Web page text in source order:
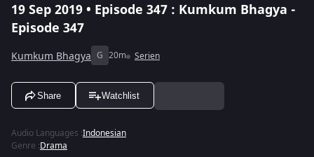
19 Sep 2019 • Episode 347 : Kumkum Bhagya -
Episode 347
Kumkum Bhagya G 20m Serien
Share Watchlist
Audio Languages :Indonesian
Genre :Drama